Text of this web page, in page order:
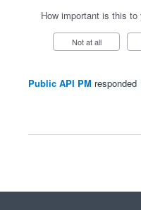
How important is this to
Not at all
Public API PM responded